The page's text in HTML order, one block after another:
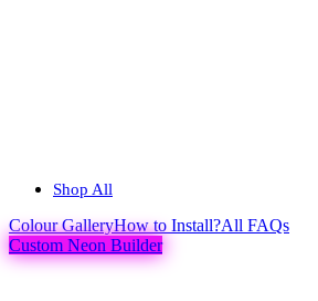
Shop All
ColourGalleryHow to Install?All FAQs
Custom Neon Builder